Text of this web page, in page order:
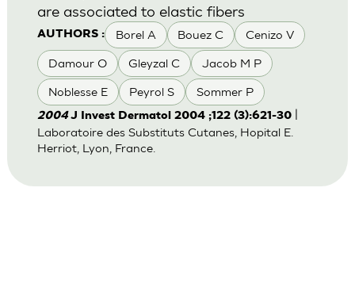
AUTHORS : Borel A Bouez C Cenizo V
Damour O Gleyzal C Jacob M P
Noblesse E Peyrol S Sommer P
are associated to elastic fibers
2004 J Invest Dermatol 2004 ;122 (3):621-30|
Laboratoire des Substituts Cutanes, Hopital E.
Herriot, Lyon, France.